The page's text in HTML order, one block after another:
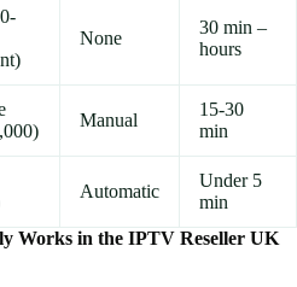
None
30 min –
hours
Manual
15-30
min
Automatic
Under 5
min
Works in the IPTV Reseller UK